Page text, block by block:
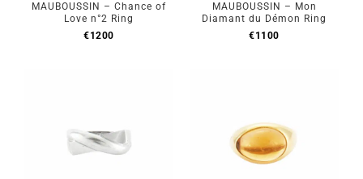
MAUBOUSSIN – Chance of
Love n°2 Ring
€1200
MAUBOUSSIN – Mon
Diamant du Démon Ring
€1100